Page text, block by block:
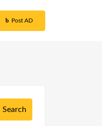
Post AD